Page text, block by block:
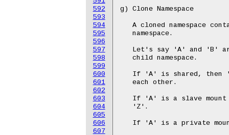
592
593
594
595
596
597
598
599
600
601
602
603
604
605
606
607